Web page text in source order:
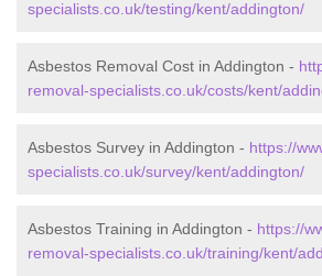
specialists.co.uk/testing/kent/addington/
Asbestos Removal Cost in Addington -
removal-specialists.co.uk/costs/kent/
Asbestos Survey in Addington - https://
specialists.co.uk/survey/kent/addington/
Asbestos Training in Addington - https://
removal-specialists.co.uk/training/kent/